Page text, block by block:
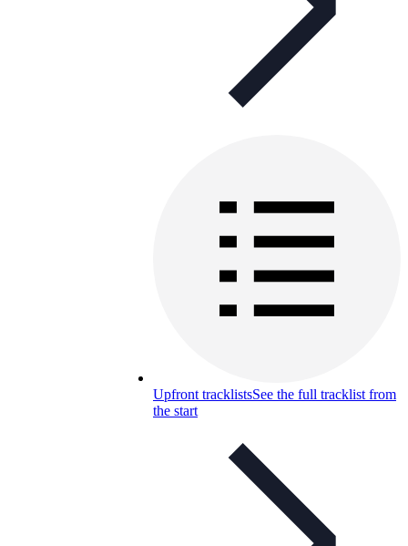
Upfront tracklistsSee the full tracklist from
the start